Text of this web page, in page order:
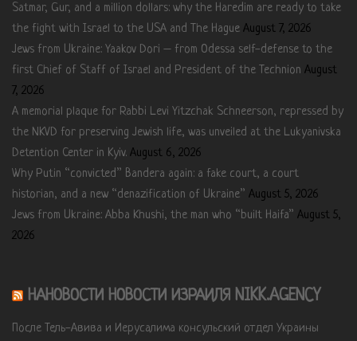
Satmar, Gur, and a million dollars: why the Haredim are ready to take
the fight with Israel to the USA and The Hague August 7, 2026
Jews from Ukraine: Yaakov Dori – from Odessa self-defense to the
first Chief of Staff of Israel and President of the Technion August
7, 2026
A memorial plaque for Rabbi Levi Yitzchak Schneerson, repressed by
the NKVD for preserving Jewish life, was unveiled at the Lukyanivska
Detention Center in Kyiv. August 6, 2026
Why Putin “convicted” Bandera again: a fake court, a court
historian, and a new “denazification of Ukraine” August 5, 2026
Jews from Ukraine: Abba Khushi, the man who “built Haifa” August 5,
2026
НАНОВОСТИ НОВОСТИ ИЗРАИЛЯ NIKK.AGENCY
После Тель-Авива и Иерусалима консульский отдел Украины